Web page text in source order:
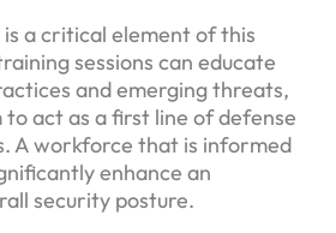
a critical element of this
sessions can educate
and emerging threats,
act as a first line of defense
A workforce that is informed
enhance an
security posture.